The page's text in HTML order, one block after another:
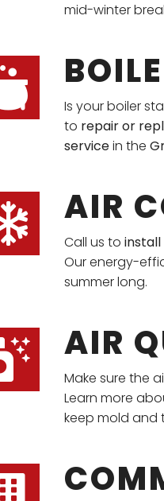
mid-winter
Is your boiler
to repair or
servicein the
AIR
Call us to
Our energy-
summer long.
AIR
Make sure the
Learn more
keep mold and